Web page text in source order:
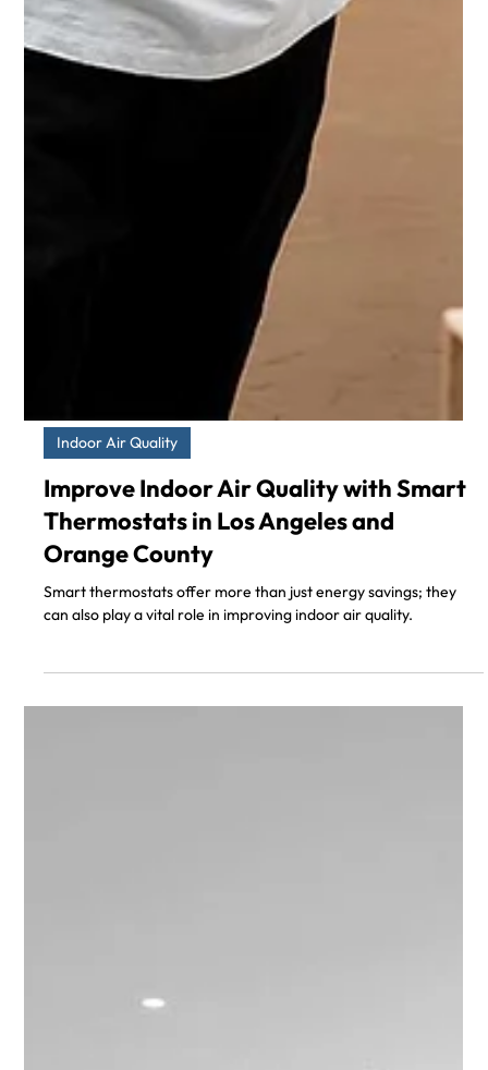
Indoor Air Quality
Improve Indoor Air Quality with Smart
Thermostats in Los Angeles and
Orange County